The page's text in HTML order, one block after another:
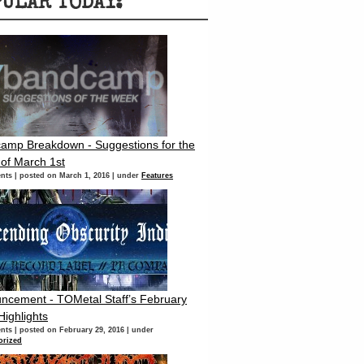
Breakdown - Suggestions for the
March 1st
posted on March 1, 2016 under Features
- TOMetal Staff’s February
posted on February 29, 2016
under